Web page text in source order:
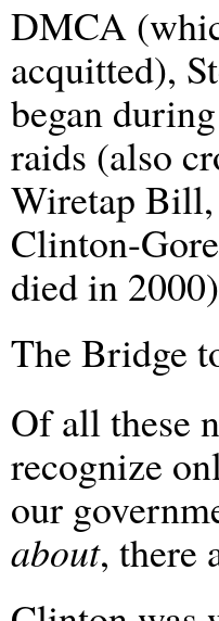
DMCA
acquitted),
began
raids (also
Wiretap Bill,
Clinton-
died in
The Bridge
Of all these
recognize
our
about, there